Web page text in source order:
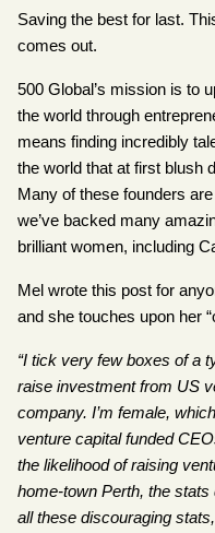
Saving the best for last.
comes out.
500 Global’s mission is to
the world through
means finding incredibly
the world that at first blush
Many of these founders
we’ve backed many
brilliant women, including
Mel wrote this post for
and she touches upon her
“I tick very few boxes of a
raise investment from US
company. I’m female,
venture capital funded
the likelihood of raising
home-town Perth, the
all these discouraging